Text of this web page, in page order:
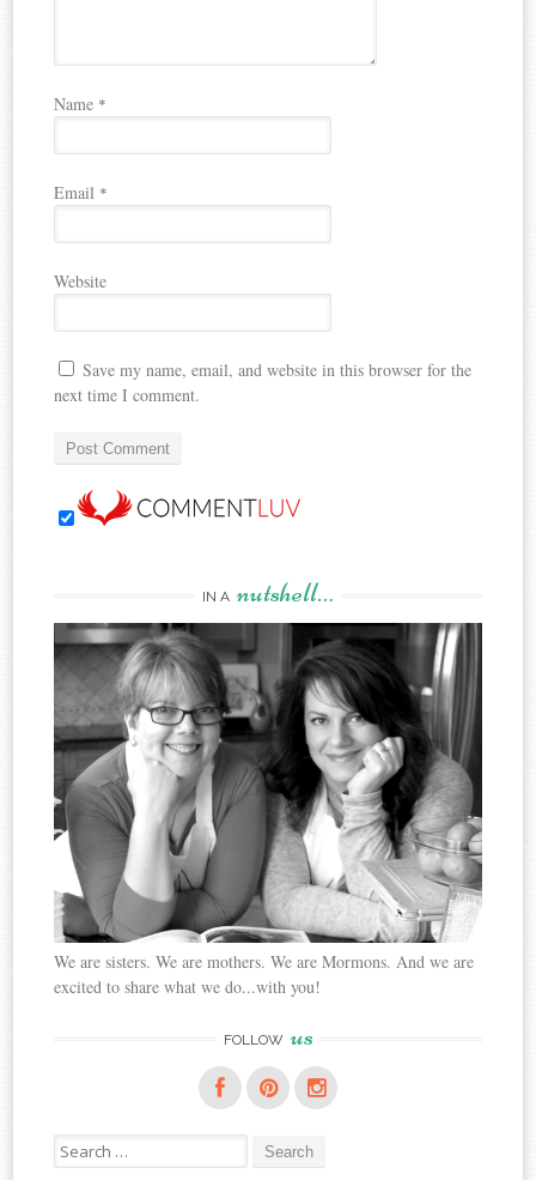
Name *
Email *
Website
Save my name, email, and website in this browser for the
next time I comment.
IN A nutshell…
We are sisters. We are mothers. We are Mormons. And we are
excited to share what we do...with you!
FOLLOW us
Search
for: